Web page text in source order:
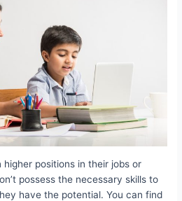
positions in their jobs or
possess the necessary skills to
have the potential. You can find